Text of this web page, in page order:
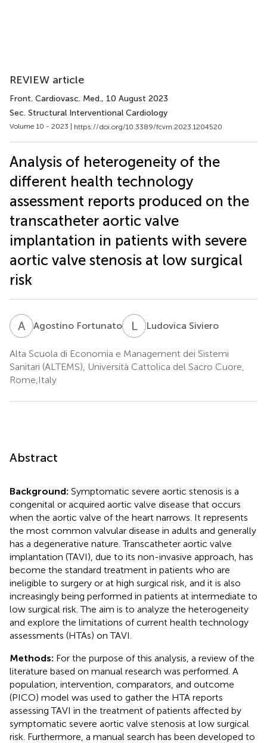
REVIEW article
Front. Cardiovasc. Med., 10 August 2023
Sec. Structural Interventional Cardiology
Volume 10 - 2023 | https://doi.org/10.3389/fcvm.2023.1204520
Analysis of heterogeneity of the
different health technology
assessment reports produced on the
transcatheter aortic valve
implantation in patients with severe
aortic valve stenosis at low surgical
risk
A FAgostino Fortunato LS Ludovica Siviero
Alta Scuola di Economia e Management dei Sistemi
Sanitari (ALTEMS), Università Cattolica del Sacro Cuore,
Rome,Italy
Abstract
Background: Symptomatic severe aortic stenosis is a
congenital or acquired aortic valve disease that occurs
when the aortic valve of the heart narrows. It represents
the most common valvular disease in adults and generally
has a degenerative nature. Transcatheter aortic valve
implantation (TAVI), due to its non-invasive approach, has
become the standard treatment in patients who are
ineligible to surgery or at high surgical risk, and it is also
increasingly being performed in patients at intermediate to
low surgical risk. The aim is to analyze the heterogeneity
and explore the limitations of current health technology
assessments (HTAs) on TAVI.
Methods: For the purpose of this analysis, a review of the
literature based on manual research was performed. A
population, intervention, comparators, and outcome
(PICO) model was used to gather the HTA reports
assessing TAVI in the treatment of patients affected by
symptomatic severe aortic valve stenosis at low surgical
risk. Furthermore, a manual search has been developed to